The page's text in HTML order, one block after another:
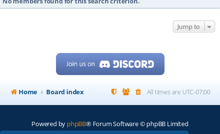
Jump to
Home Board index All times are UTC-07:00
Powered by phpBB® Forum Software © phpBB Limited